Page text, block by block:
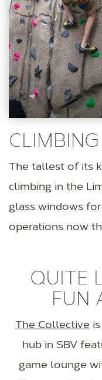
The tallest of its
climbing in the
glass windows
operations now
QUITE
FUN
The Collective
hub in SBV
game lounge